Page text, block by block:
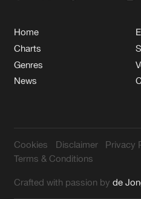
Home
Charts
Genres
News
Cookies Disclaimer Privacy
Terms & Conditions
Crafted with passion byde